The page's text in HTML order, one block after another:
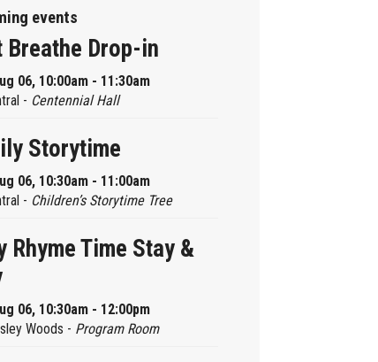
events
Breathe Drop-in
06, 10:00am - 11:30am
- Centennial Hall
Storytime
06, 10:30am - 11:00am
- Children’s Storytime Tree
Rhyme Time Stay &
06, 10:30am - 12:00pm
Woods - Program Room